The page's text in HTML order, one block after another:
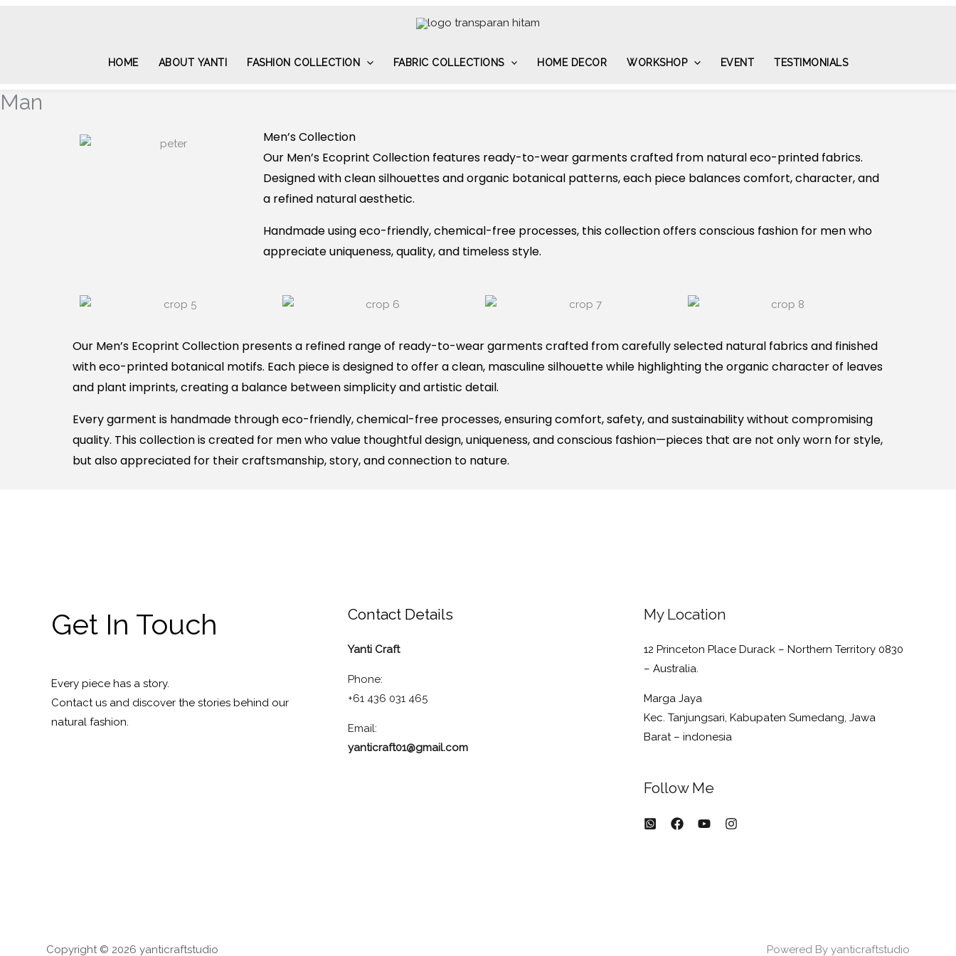
HOME ABOUT YANTI FASHION COLLECTION FABRIC COLLECTIONS HOME DECOR WORKSHOP EVENT TESTIMONIALS
Man
Men’s Collection
Our Men’s Ecoprint Collection features ready-to-wear garments crafted from natural eco-printed fabrics.
Designed with clean silhouettes and organic botanical patterns, each piece balances comfort, character, and
a refined natural aesthetic.
Handmade using eco-friendly, chemical-free processes, this collection offers conscious fashion for men who
appreciate uniqueness, quality, and timeless style.
Our Men’s Ecoprint Collection presents a refined range of ready-to-wear garments crafted from carefully selected natural fabrics and finished
with eco-printed botanical motifs. Each piece is designed to offer a clean, masculine silhouette while highlighting the organic character of leaves
and plant imprints, creating a balance between simplicity and artistic detail.
Every garment is handmade through eco-friendly, chemical-free processes, ensuring comfort, safety, and sustainability without compromising
quality. This collection is created for men who value thoughtful design, uniqueness, and conscious fashion—pieces that are not only worn for style,
but also appreciated for their craftsmanship, story, and connection to nature.
Get In Touch
Every piece has a story.
Contact us and discover the stories behind our
natural fashion.
Contact Details
Yanti Craft
Phone:
+61 436 031 465
Email:
yanticraft01@gmail.com
My Location
12 Princeton Place Durack – Northern Territory 0830
– Australia.
Marga Jaya
Kec. Tanjungsari, Kabupaten Sumedang, Jawa
Barat – indonesia
Follow Me
Copyright © 2026 yanticraftstudio Powered By yanticraftstudio